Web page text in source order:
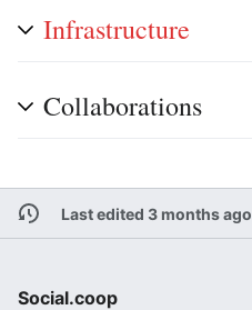
Infrastructure
Collaborations
Last edited 3 months ago
Social.coop